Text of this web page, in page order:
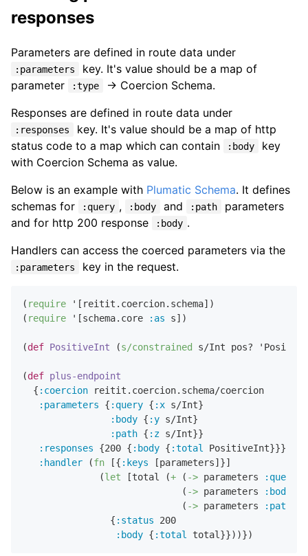
responses
Parameters are defined in route data under
:parameters
key. It's value should be a map of
parameter
:type
-> Coercion Schema.
Responses are defined in route data under
:responses
key. It's value should be a map of http
status code to a map which can contain
:body
key
with Coercion Schema as value.
Below is an example with Plumatic Schema. It defines
schemas for
:query , :body and :path
parameters
and for http 200 response
:body .
Handlers can access the coerced parameters via the
:parameters key in the request.
( require '[reitit.coercion.schema])
( require '[schema.core :as s])
(def PositiveInt (s/constrained s/Int pos?
(def plus-endpoint
  {
:coercion reitit.coercion.schema/coercion
:parameters { :query { :x s/Int}
:body { :y s/Int}
:path { :z s/Int}}
:responses {200 { :body { :total
PositiveInt}}}
:handler (fn [{ :keys [parameters]}]
              (
let [total (+ ( -> parameters :query
                             (
-> parameters :body
                             (
-> parameters :path
                {
:status
200
:body { :total